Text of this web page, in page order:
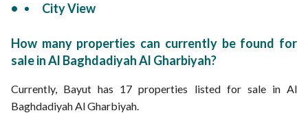
City View
How many properties can currently be found for
sale in Al Baghdadiyah Al Gharbiyah?
Currently, Bayut has 17 properties listed for sale in Al
Baghdadiyah Al Gharbiyah.